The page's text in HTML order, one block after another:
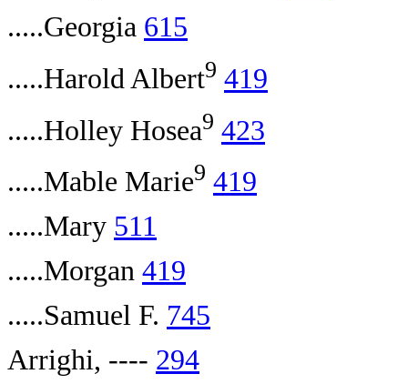
.....Georgia 615
.....Harold Albert9 419
.....Holley Hosea9 423
.....Mable Marie9 419
.....Mary 511
.....Morgan 419
.....Samuel F. 745
Arrighi, ---- 294